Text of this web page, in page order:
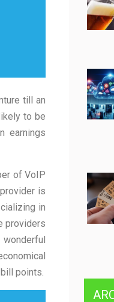
till an
to be
earnings
of VoIP
is
in
providers
points.